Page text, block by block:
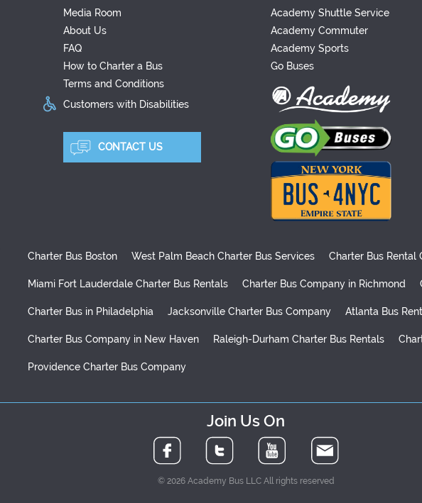
Media Room
About Us
FAQ
How to Charter a Bus
Terms and Conditions
Customers with Disabilities
CONTACT US
Academy Shuttle Service
Academy Commuter
Academy Sports
Go Buses
Charter Bus Boston West Palm Beach Charter Bus Services Charter Bus Rental
Miami Fort Lauderdale Charter Bus Rentals Charter Bus Company in Richmond
Charter Bus in Philadelphia Jacksonville Charter Bus Company Atlanta Bus
Charter Bus Company in New Haven Raleigh-Durham Charter Bus Rentals
Providence Charter Bus Company
Join Us On
© 2026 Academy Bus LLC All rights reserved